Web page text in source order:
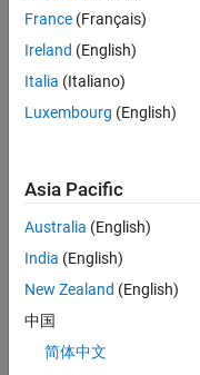
Hi. I
on
Matla
r201
3a.
I
woul
France (Français)
Ireland (English)
Italia (Italiano)
Luxembourg (English)
Asia Pacific
Australia (English)
India (English)
New Zealand (English)
中国
简体中文